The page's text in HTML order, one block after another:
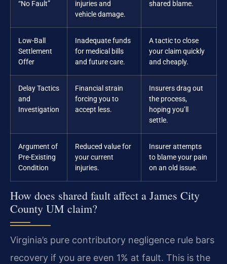
“No Fault”
injuries and
vehicle damage.
shared blame.
Low-Ball
Settlement
Offer
Inadequate funds
for medical bills
and future care.
A tactic to close
your claim quickly
and cheaply.
Delay Tactics
and
Investigation
Financial strain
forcing you to
accept less.
Insurers drag out
the process,
hoping you’ll
settle.
Argument of
Pre-Existing
Condition
Reduced value for
your current
injuries.
Insurer attempts
to blame your pain
on an old issue.
How does shared fault affect a James City
County UM claim?
Virginia’s pure contributory negligence rule bars
recovery if you are even 1% at fault. This is the